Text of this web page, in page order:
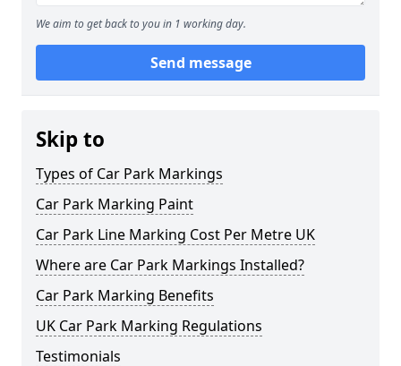
We aim to get back to you in 1 working day.
Send message
Skip to
Types of Car Park Markings
Car Park Marking Paint
Car Park Line Marking Cost Per Metre UK
Where are Car Park Markings Installed?
Car Park Marking Benefits
UK Car Park Marking Regulations
Testimonials